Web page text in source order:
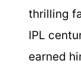
thrilling
IPL
earned